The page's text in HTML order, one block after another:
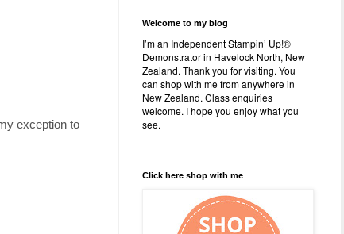
exception to
Welcome to my blog
I’m an Independent Stampin’ Up!®
Demonstrator in Havelock North, New
Zealand. Thank you for visiting. You
can shop with me from anywhere in
New Zealand. Class enquiries
welcome. I hope you enjoy what you
see.
Click here shop with me